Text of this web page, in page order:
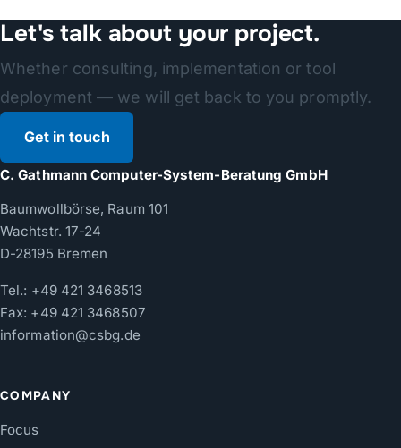
Let's talk about your project.
Whether consulting, implementation or tool
deployment — we will get back to you promptly.
Get in touch
C. Gathmann Computer-System-Beratung GmbH
Baumwollbörse, Raum 101
Wachtstr. 17-24
D-28195 Bremen
Tel.: +49 421 3468513
Fax: +49 421 3468507
information@csbg.de
COMPANY
Focus